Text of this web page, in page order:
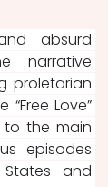
absurd
narrative
proletarian
Love”
to the main
episodes
and